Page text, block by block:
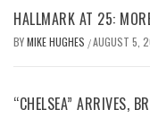
HALLMARK AT 25:
BYMIKE HUGHES /AUGUST 5,
“CHELSEA” ARRIVES,